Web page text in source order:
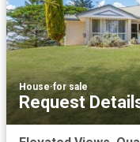
House·for sale
Request